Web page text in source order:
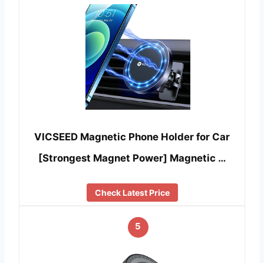
VICSEED Magnetic Phone Holder for Car
[Strongest Magnet Power] Magnetic …
Check Latest Price
5